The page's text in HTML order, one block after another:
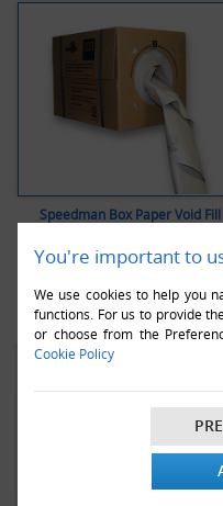
You're important to
We use cookies to help you
functions. For us to provide
or choose from the
Cookie Policy
Speedman Box Paper Void Fill
VIEW ALL DEMO
PAPER VOID FILL
Globe Packaging are
of the Speedman brand
dispensing systems.